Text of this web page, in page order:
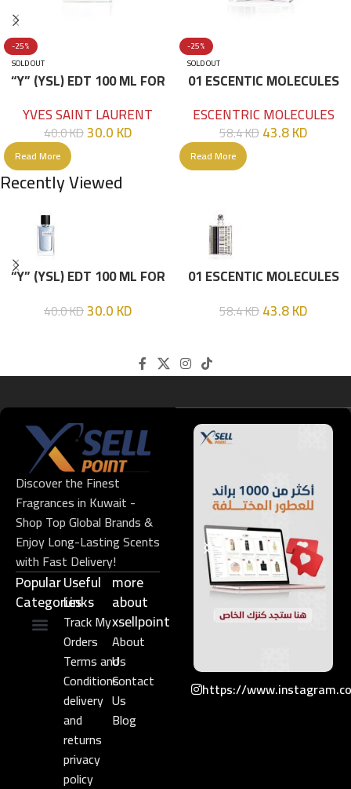
-25%
SOLD OUT
“Y” (YSL) EDT 100 ML FOR
YVES SAINT LAURENT
40.0KD30.0KD
Read More
-25%
SOLD OUT
01 ESCENTIC MOLECULES
ESCENTRIC MOLECULES
58.4KD43.8KD
Read More
Recently Viewed
“Y” (YSL) EDT 100 ML FOR
40.0KD30.0KD
01 ESCENTIC MOLECULES
58.4KD43.8KD
Discover the Finest
Fragrances in Kuwait -
Shop Top Global Brands &
Enjoy Long-Lasting Scents
with Fast Delivery!
Popular
Categories
Useful
Links​
Track My
Orders
Terms and
Conditions
delivery
and
returns
privacy
policy
more
about
xsellpoint
About
Us
Contact
Us
Blog
https://